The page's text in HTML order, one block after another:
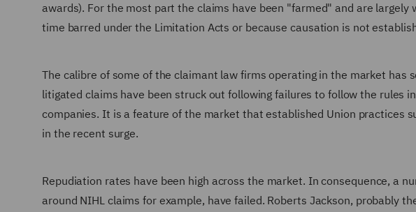
awards). For the most part the claims have been "farmed" and are
time barred under the Limitation Acts or because causation is not
The calibre of some of the claimant law firms operating in the market has
litigated claims have been struck out following failures to follow the rules
companies. It is a feature of the market that established Union practices
in the recent surge.
Repudiation rates have been high across the market. In consequence, a
around NIHL claims for example, have failed. Roberts Jackson, probably